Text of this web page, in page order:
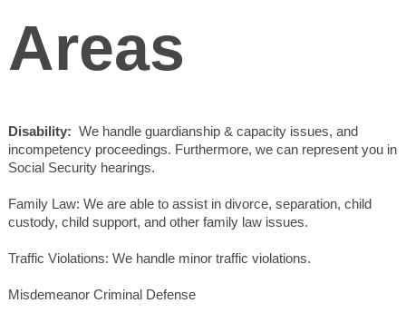
Areas
Disability: We handle guardianship & capacity issues, and
incompetency proceedings. Furthermore, we can represent you in
Social Security hearings.
Family Law: We are able to assist in divorce, separation, child
custody, child support, and other family law issues.
Traffic Violations: We handle minor traffic violations.
Misdemeanor Criminal Defense